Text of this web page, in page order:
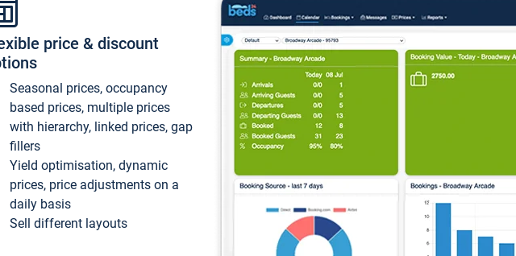
price & discount
Seasonal prices, occupancy
based prices, multiple prices
with hierarchy, linked prices, gap
fillers
Yield optimisation, dynamic
prices, price adjustments on a
daily basis
Sell different layouts